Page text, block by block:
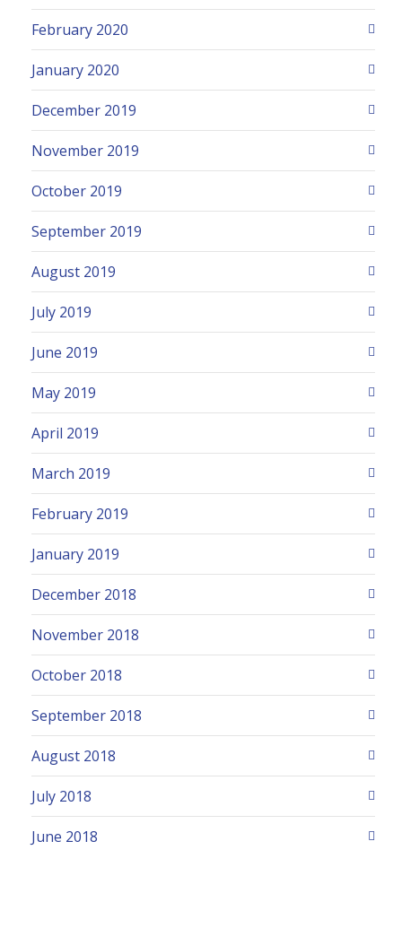
February 2020
January 2020
December 2019
November 2019
October 2019
September 2019
August 2019
July 2019
June 2019
May 2019
April 2019
March 2019
February 2019
January 2019
December 2018
November 2018
October 2018
September 2018
August 2018
July 2018
June 2018